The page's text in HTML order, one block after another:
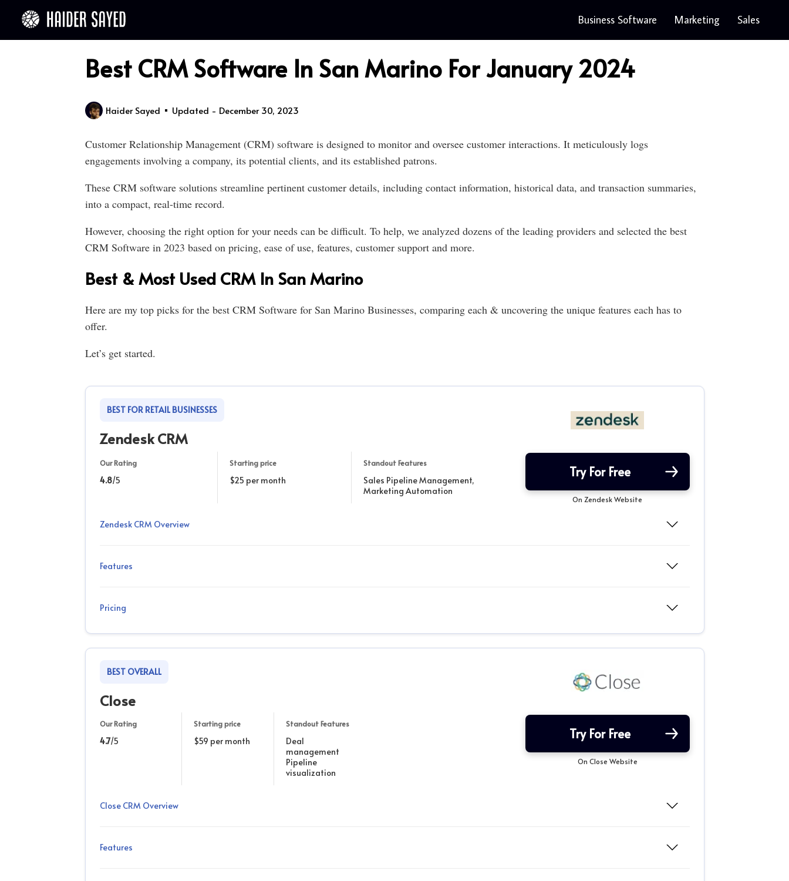
Business Software Marketing Sales
Best CRM Software In San Marino For January 2024
Haider Sayed Updated - December 30, 2023
Customer Relationship Management (CRM) software is designed to monitor and oversee customer interactions. It meticulously logs
engagements involving a company, its potential clients, and its established patrons.
These CRM software solutions streamline pertinent customer details, including contact information, historical data, and transaction summaries,
into a compact, real-time record.
However, choosing the right option for your needs can be difficult. To help, we analyzed dozens of the leading providers and selected the best
CRM Software in 2023 based on pricing, ease of use, features, customer support and more.
Best & Most Used CRM In San Marino
Here are my top picks for the best CRM Software for San Marino Businesses, comparing each & uncovering the unique features each has to
offer.
Let’s get started.
BEST FOR RETAIL BUSINESSES
Zendesk CRM
Our Rating
4.8/5
Starting price
$25 per month
Standout Features
Sales Pipeline Management,
Marketing Automation
Try For Free
On Zendesk Website
Zendesk CRM Overview
Features
Pricing
BEST OVERALL
Close
Our Rating
4.7/5
Starting price
$59 per month
Standout Features
Deal
management
Pipeline
visualization
Try For Free
On Close Website
Close CRM Overview
Features